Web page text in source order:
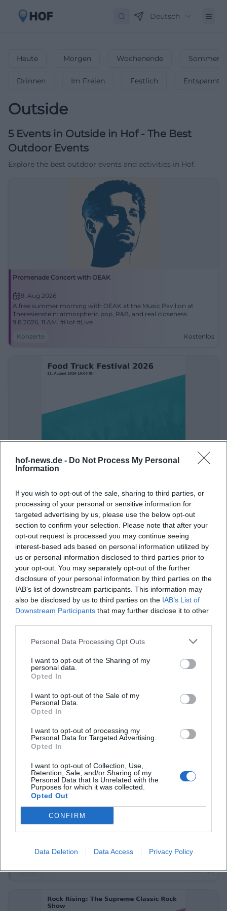
hof-news.de - Do Not Process My Personal
Information
If you wish to opt-out of the sale, sharing to third parties, or
processing of your personal or sensitive information for
targeted advertising by us, please use the below opt-out
section to confirm your selection. Please note that after your
opt-out request is processed you may continue seeing
interest-based ads based on personal information utilized by
us or personal information disclosed to third parties prior to
your opt-out. You may separately opt-out of the further
disclosure of your personal information by third parties on the
IAB’s list of downstream participants. This information may
also be disclosed by us to third parties on the IAB’s List of
Downstream Participants that may further disclose it to other
Personal Data Processing Opt Outs
I want to opt-out of the Sharing of my
personal data.
Opted In
I want to opt-out of the Sale of my
Personal Data.
Opted In
I want to opt-out of processing my
Personal Data for Targeted Advertising.
Opted In
I want to opt-out of Collection, Use,
Retention, Sale, and/or Sharing of my
Personal Data that Is Unrelated with the
Purposes for which it was collected.
Opted Out
CONFIRM
Data Deletion Data Access Privacy Policy
Deutsch
Heute Morgen Wochenende
Drinnen Im Freien Festlich Entspannt
Outside
5 Events in Outside in Hof- The Best
Outdoor Events
Explore the best outdoor events and activities in Hof.
Promenade Concert with OEAK
9. Aug 2026
A free summer morning with OEAK at the Music Pavilion at
Theresienstein: atmospheric pop, R&B, and real closeness.
9.8.2026, 11 AM. #Hof #Live
Konzerte
Kostenlos
Food Truck Festival 2026
21. Aug 2026
Festival 2026 brings three days of enjoyment and festival feeling.
Free admission! #FoodTruckFestival
Festivals
Kostenlos
Jazz, Franconian sound and Würstl tradition at Theresienstein:
Bassd scho meets Hof festive atmosphere and anniversary.
09.06.2026, free admission. #Hof #Live
Konzerte
Kostenlos
FGV Hof – Afternoon hike to Oberkotzau
relaxed pace. Sunday, 15.11.2026, 13:30–18:00, free entry. Enjoy
nature, experience local history – secure your spot now! #HofSaale
Touren
Kostenlos